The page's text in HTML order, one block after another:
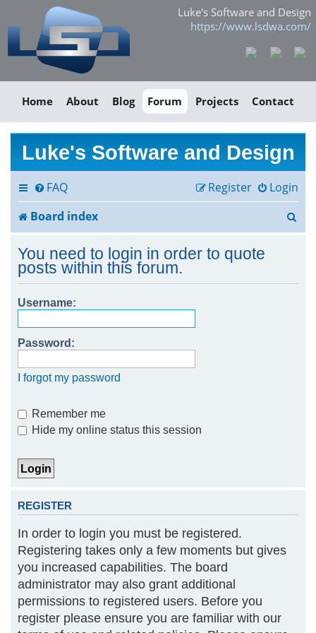
Luke's Software and Design
https://www.lsdwa.com/
Home About Blog Forum Projects Contact
Luke's Software and Design
FAQ Login
Register
Board index
r
You need to login in order to quote
posts within this forum.
Username:
Password:
I forgot my password
Remember me
Hide my online status this session
REGISTER
In order to login you must be registered.
Registering takes only a few moments but gives
you increased capabilities. The board
administrator may also grant additional
permissions to registered users. Before you
register please ensure you are familiar with our